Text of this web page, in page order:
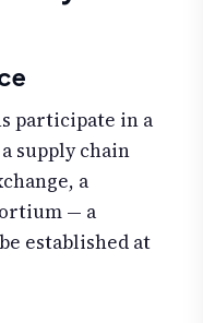
participate in a
supply chain
a
— a
established at